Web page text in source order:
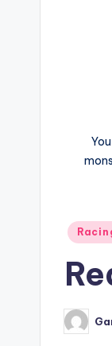
Posted
Posted
by